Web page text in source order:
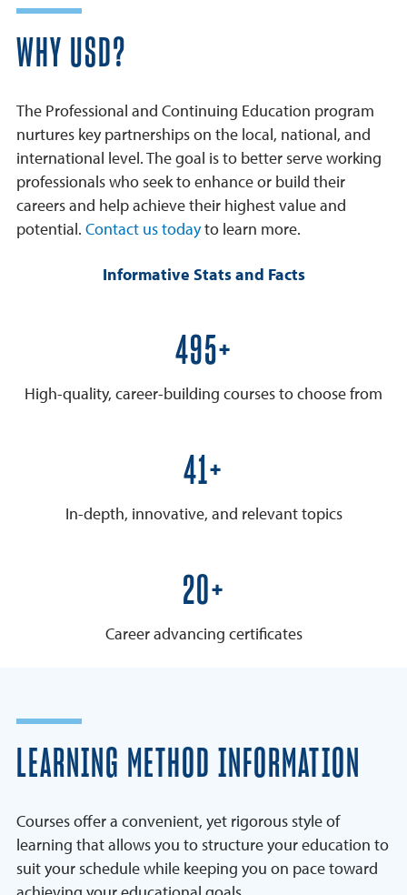
WHY USD?
The Professional and Continuing Education program
nurtures key partnerships on the local, national, and
international level. The goal is to better serve working
professionals who seek to enhance or build their
careers and help achieve their highest value and
potential. Contact us todayto learn more.
Informative Stats and Facts
600+
High-quality, career-building courses to choose from
50+
In-depth, innovative, and relevant topics
25+
Career advancing certificates
LEARNING METHOD INFORMATION
Courses offer a convenient, yet rigorous style of
learning that allows you to structure your education to
suit your schedule while keeping you on pace toward